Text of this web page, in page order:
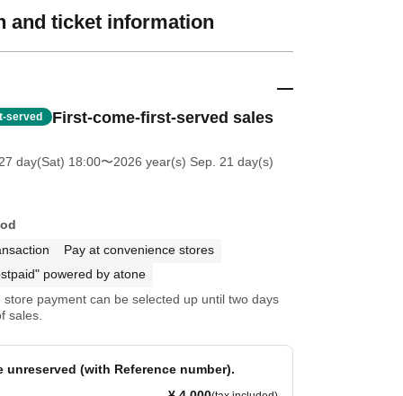
and ticket information
served First-come-first-served sales
day(Sat) 18:00〜2026 year(s) Sep. 21 day(s)
Pay at convenience stores
powered by atone
store payment can be selected up until two days
sales.
unreserved (with Reference number).